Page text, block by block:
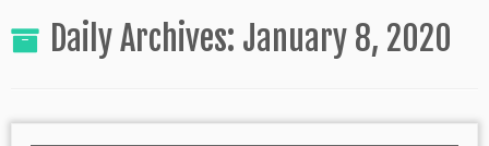
Daily Archives: January 8, 2020